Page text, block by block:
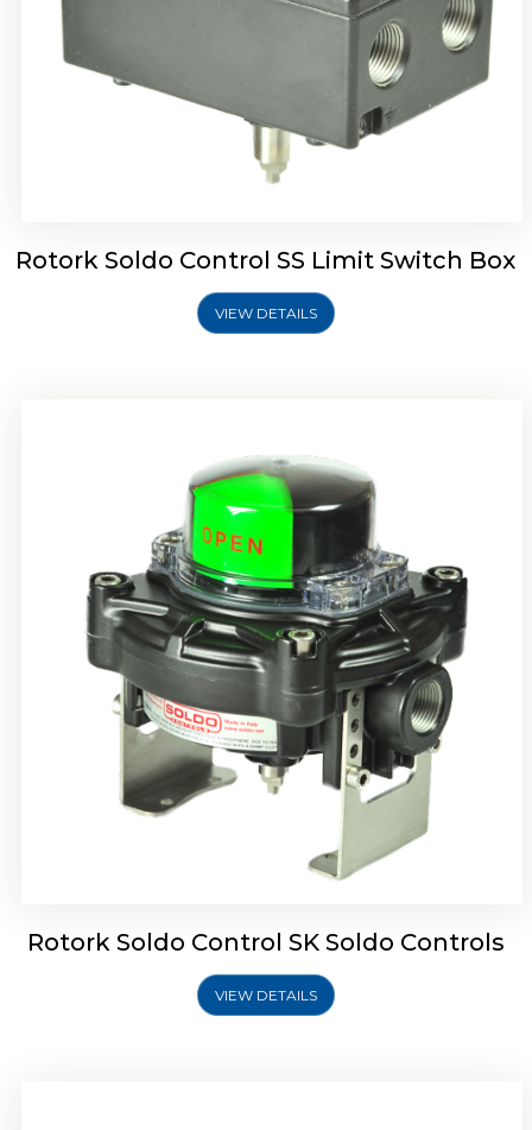
Rotork Soldo Control SS Limit Switch Box
VIEW DETAILS
Rotork Soldo Control SK Soldo Controls
Rotork Soldo Control SK Soldo Controls
VIEW DETAILS
Rotork Soldo Control SQ Limit Switch Box